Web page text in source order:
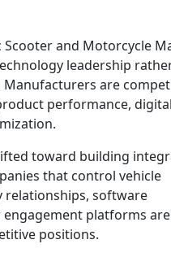
and Motorcycle
leadership
are
performance,
toward building
that control vehicle
relationships, software
platforms are
positions.